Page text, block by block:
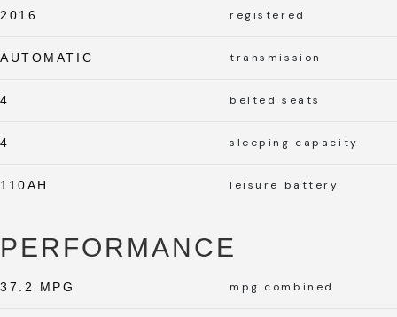
2016 registered
AUTOMATIC transmission
4 belted seats
4 sleeping capacity
110AH leisure battery
PERFORMANCE
37.2 MPG mpg combined